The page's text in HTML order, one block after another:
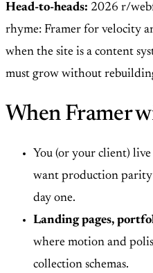
Head-to-heads: 2026 r/
rhyme: Framer for velocity
when the site is a content
must grow without
When Framer
You (or your client)
want production parity
day one.
Landing pages,
where motion and
collection schemas.